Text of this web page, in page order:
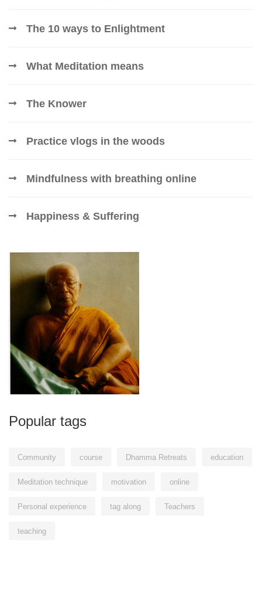
The 10 ways to Enlightment
What Meditation means
The Knower
Practice vlogs in the woods
Mindfulness with breathing online
Happiness & Suffering
Popular tags
Community course Dhamma Retreats education
Meditation technique motivation online
Personal experience tag along Teachers
teaching